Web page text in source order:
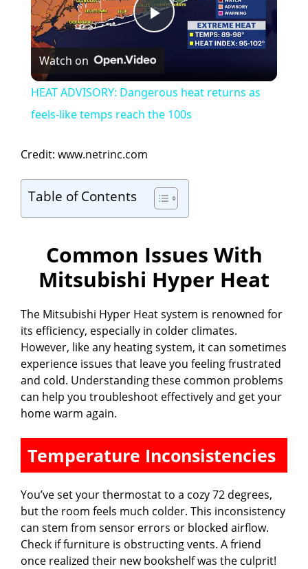
P
l
a
V
d
e
o
Watch on
HEAT ADVISORY: Dangerous heat returns as
feels-like temps reach the 100s
Credit: www.netrinc.com
Table of Contents
Common Issues With
Mitsubishi Hyper Heat
The Mitsubishi Hyper Heat system is renowned for
its efficiency, especially in colder climates.
However, like any heating system, it can sometimes
experience issues that leave you feeling frustrated
and cold. Understanding these common problems
can help you troubleshoot effectively and get your
home warm again.
Temperature Inconsistencies
You’ve set your thermostat to a cozy 72 degrees,
but the room feels much colder. This inconsistency
can stem from sensor errors or blocked airflow.
Check if furniture is obstructing vents. A friend
once realized their new bookshelf was the culprit!